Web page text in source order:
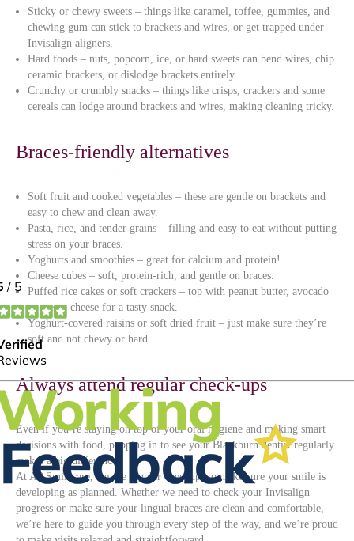
Sticky or chewy sweets – things like caramel, toffee, gummies, and
chewing gum can stick to brackets and wires, or get trapped under
Invisalign aligners.
Hard foods – nuts, popcorn, ice, or hard sweets can bend wires, chip
ceramic brackets, or dislodge brackets entirely.
Crunchy or crumbly snacks – things like crisps, crackers and some
cereals can lodge around brackets and wires, making cleaning tricky.
Braces-friendly alternatives
Soft fruit and cooked vegetables – these are gentle on brackets and
easy to chew and clean away.
Pasta, rice, and tender grains – filling and easy to eat without putting
stress on your braces.
Yoghurts and smoothies – great for calcium and protein!
Cheese cubes – soft, protein-rich, and gentle on braces.
Puffed rice cakes or soft crackers – top with peanut butter, avocado
or cream cheese for a tasty snack.
Yoghurt-covered raisins or soft dried fruit – just make sure they’re
soft and not chewy or hard.
Always attend regular check-ups
Even if you’re staying on top of your oral hygiene and making smart
decisions with food, popping in to see your Blackburn dentist regularly
makes a big difference.
At AP Smilecare, we use regular checkups to make sure your smile is
developing as planned. Whether we need to check your Invisalign
progress or make sure your lingual braces are clean and comfortable,
we’re here to guide you through every step of the way, and we’re proud